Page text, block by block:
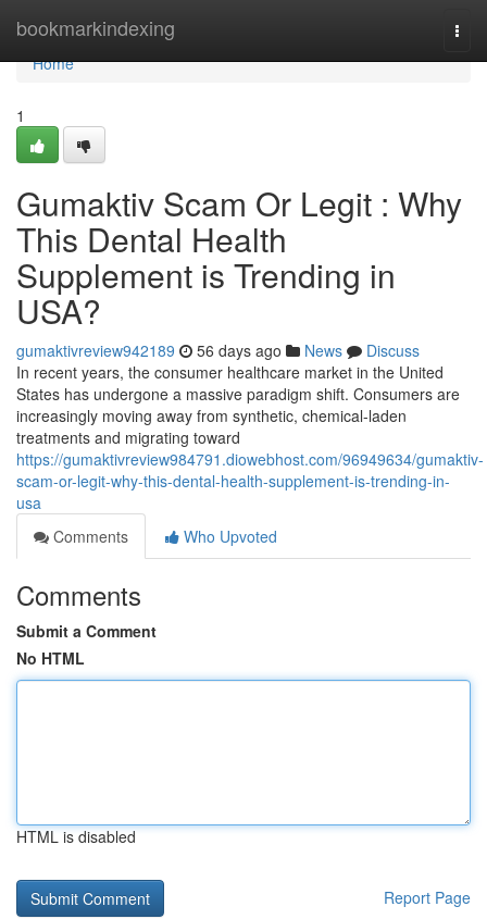
bookmarkindexing
Home
Home
1
Gumaktiv Scam Or Legit : Why
This Dental Health
Supplement is Trending in
USA?
gumaktivreview942189 56 days ago News
Discuss
In recent years, the consumer healthcare market in the United
States has undergone a massive paradigm shift. Consumers are
increasingly moving away from synthetic, chemical-laden
treatments and migrating toward
https://gumaktivreview984791.diowebhost.com/96949634/gumaktiv-
scam-or-legit-why-this-dental-health-supplement-is-trending-in-
usa
Comments
Who Upvoted
Comments
Submit a Comment
No HTML
HTML is disabled
Report Page